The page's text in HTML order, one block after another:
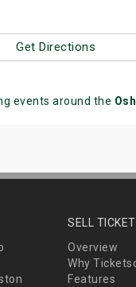
Get Directions
events around the
SELL
Overview
Why
Features